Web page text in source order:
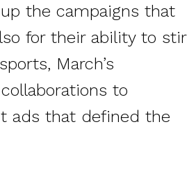
the campaigns that
for their ability to stir
March’s
to
ads that defined the